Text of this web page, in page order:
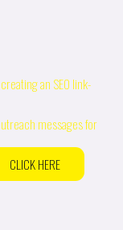
an SEO link-
messages for
CLICK HERE